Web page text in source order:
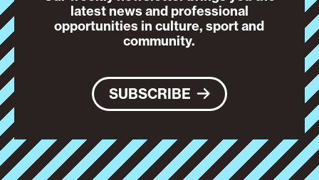
latest news and professional
opportunities in culture, sport and
community.
SUBSCRIBE